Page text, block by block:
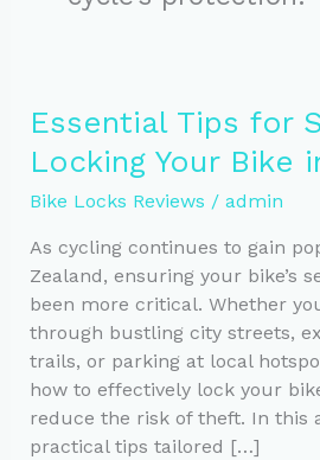
Essential Tips for
Locking Your Bike
Bike Locks Reviews / admin
As cycling continues to gain
Zealand, ensuring your bike’s
been more critical. Whether
through bustling city streets,
trails, or parking at local
how to effectively lock your
reduce the risk of theft. In this
practical tips tailored […]